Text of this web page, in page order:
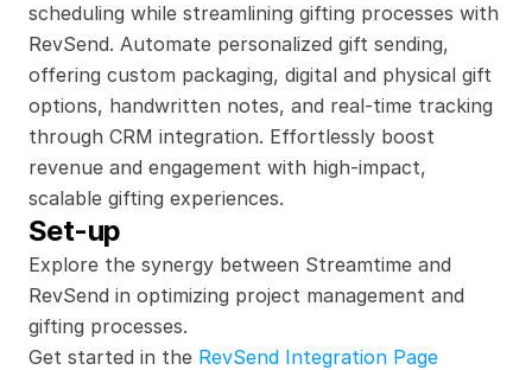
Explore the synergy between Streamtime and
RevSend in optimizing project management and
gifting processes.
scheduling while streamlining gifting processes with
RevSend. Automate personalized gift sending,
offering custom packaging, digital and physical gift
options, handwritten notes, and real-time tracking
through CRM integration. Effortlessly boost
revenue and engagement with high-impact,
scalable gifting experiences.
Set-up
Get started in the RevSend Integration Page